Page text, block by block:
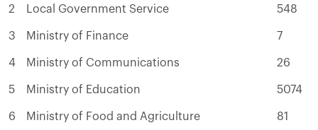
2 Local Government Service 548
3 Ministry of Finance 7
4 Ministry of Communications 26
5 Ministry of Education 5074
6 Ministry of Food and Agriculture 81